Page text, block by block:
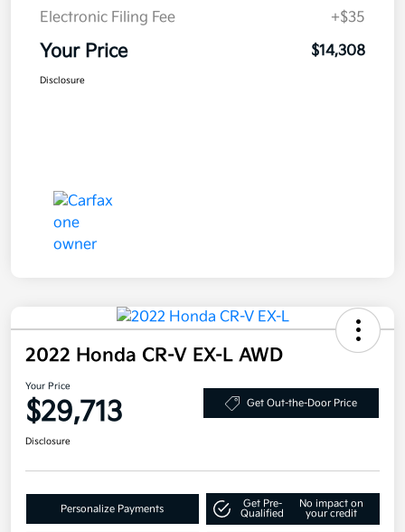
Electronic Filing Fee
+$35
Your Price $14,308
Disclosure
2022 Honda CR-V EX-L AWD
Your Price
$29,713 Get Out-the-Door Price
Disclosure
Personalize Payments
Get Pre-
Qualified
No impact on
your credit